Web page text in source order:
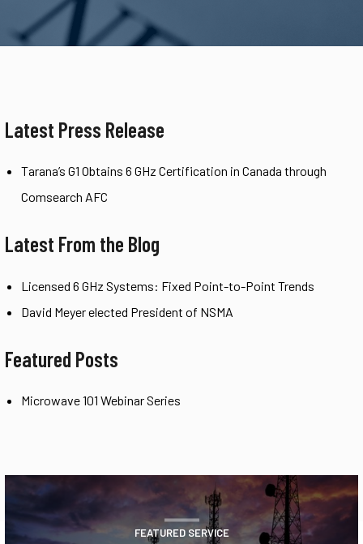
Latest Press Release
Tarana’s G1 Obtains 6 GHz Certification in Canada through
Comsearch AFC
Latest From the Blog
Licensed 6 GHz Systems: Fixed Point-to-Point Trends
David Meyer elected President of NSMA
Featured Posts
Microwave 101 Webinar Series
FEATURED SERVICE